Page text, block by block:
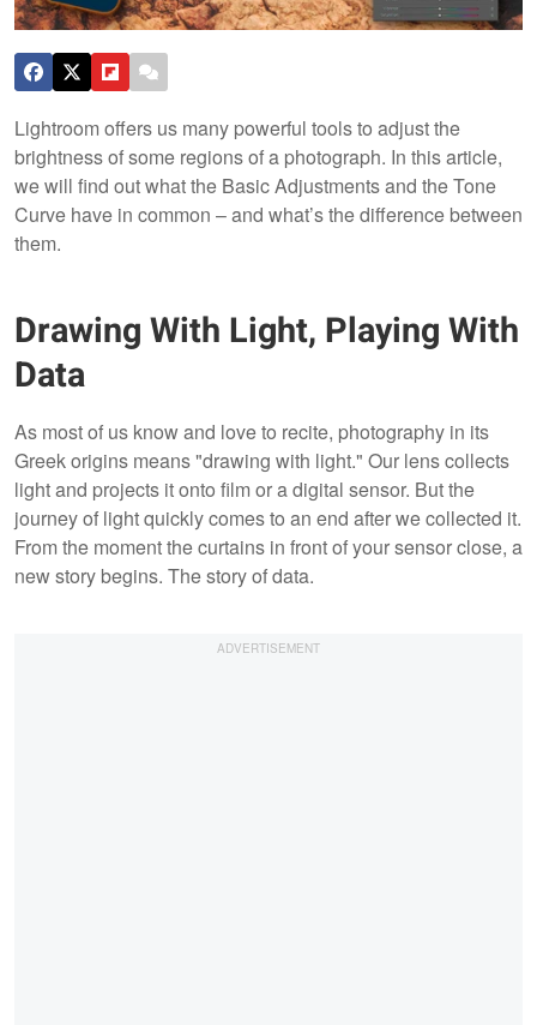
Lightroom offers us many powerful tools to adjust the
brightness of some regions of a photograph. In this article,
we will find out what the Basic Adjustments and the Tone
Curve have in common – and what’s the difference between
them.
Drawing With Light, Playing With
Data
As most of us know and love to recite, photography in its
Greek origins means "drawing with light." Our lens collects
light and projects it onto film or a digital sensor. But the
journey of light quickly comes to an end after we collected it.
From the moment the curtains in front of your sensor close, a
new story begins. The story of data.